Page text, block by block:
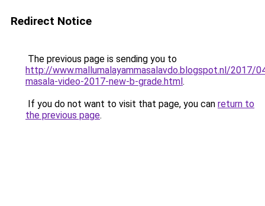
Redirect Notice
The previous page is sending you to
http://www.mallumalayammasalavdo.blogspot.nl/2017/
masala-video-2017-new-b-grade.html.
If you do not want to visit that page, you can return to
the previous page.